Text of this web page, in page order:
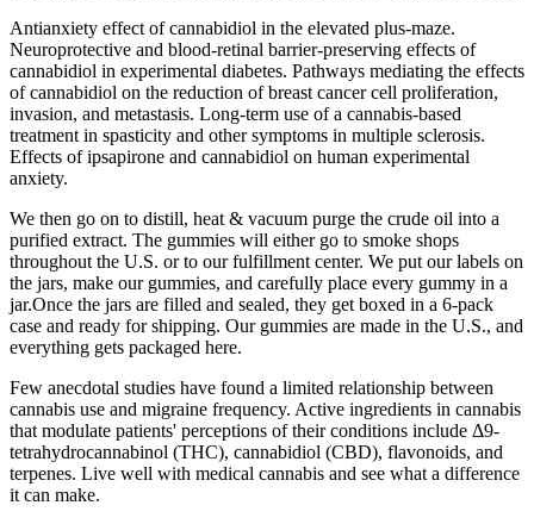
Antianxiety effect of cannabidiol in the elevated plus-maze.
Neuroprotective and blood-retinal barrier-preserving effects of
cannabidiol in experimental diabetes. Pathways mediating the effects
of cannabidiol on the reduction of breast cancer cell proliferation,
invasion, and metastasis. Long-term use of a cannabis-based
treatment in spasticity and other symptoms in multiple sclerosis.
Effects of ipsapirone and cannabidiol on human experimental
anxiety.
We then go on to distill, heat & vacuum purge the crude oil into a
purified extract. The gummies will either go to smoke shops
throughout the U.S. or to our fulfillment center. We put our labels on
the jars, make our gummies, and carefully place every gummy in a
jar.Once the jars are filled and sealed, they get boxed in a 6-pack
case and ready for shipping. Our gummies are made in the U.S., and
everything gets packaged here.
Few anecdotal studies have found a limited relationship between
cannabis use and migraine frequency. Active ingredients in cannabis
that modulate patients' perceptions of their conditions include Δ9‐
tetrahydrocannabinol (THC), cannabidiol (CBD), flavonoids, and
terpenes. Live well with medical cannabis and see what a difference
it can make.